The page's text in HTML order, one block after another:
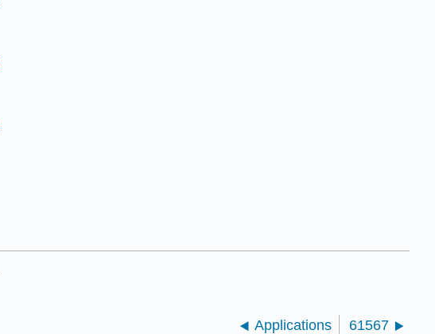
Applications 61567